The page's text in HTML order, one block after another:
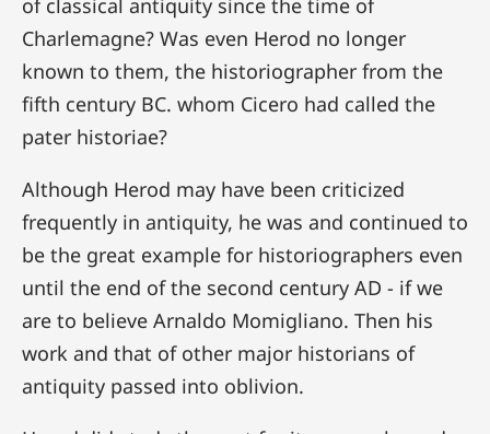
of classical antiquity since the time of
Charlemagne? Was even Herod no longer
known to them, the historiographer from the
fifth century BC. whom Cicero had called the
pater historiae?
Although Herod may have been criticized
frequently in antiquity, he was and continued to
be the great example for historiographers even
until the end of the second century AD - if we
are to believe Arnaldo Momigliano. Then his
work and that of other major historians of
antiquity passed into oblivion.